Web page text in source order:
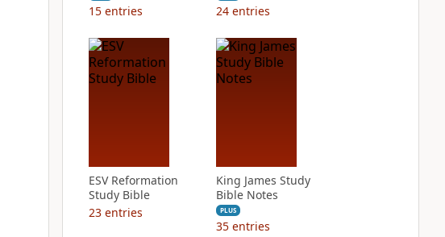
15 entries 24 entries
ESV Reformation
Study Bible
23 entries
King James Study
Bible Notes
PLUS
35 entries